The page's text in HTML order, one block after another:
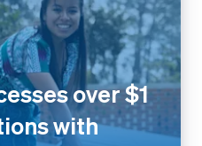
over $1
with